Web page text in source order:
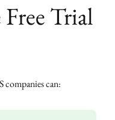
Trial
companies can: